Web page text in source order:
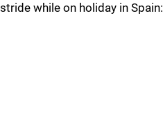
stride while on holiday in Spain: